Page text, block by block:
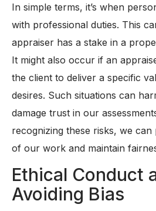
In simple terms, it’s when
with professional duties. This
appraiser has a stake in a
It might also occur if an
the client to deliver a specific
desires. Such situations can
damage trust in our
recognizing these risks, we
of our work and maintain
Ethical Conduct
Avoiding Bias